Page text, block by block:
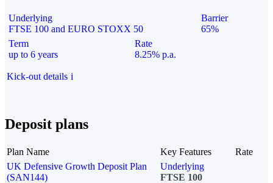
Underlying
FTSE 100 and EURO STOXX 50
Barrier
65%
Term
up to 6 years
Rate
8.25% p.a.
Kick-out details i
Deposit plans
Plan Name Key Features
Rate
UK Defensive Growth Deposit Plan
(SAN144)
Underlying
FTSE 100